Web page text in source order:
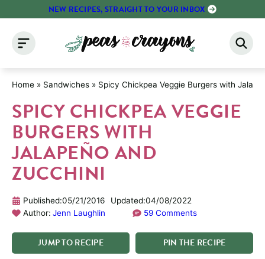
content
NEW RECIPES, STRAIGHT TO YOUR INBOX
Home » Sandwiches » Spicy Chickpea Veggie Burgers with
SPICY CHICKPEA VEGGIE
BURGERS WITH
JALAPEÑO AND
ZUCCHINI
Published:05/21/2016 Updated:04/08/2022
Author: Jenn Laughlin 59 Comments
JUMPTORECIPE PIN THE RECIPE